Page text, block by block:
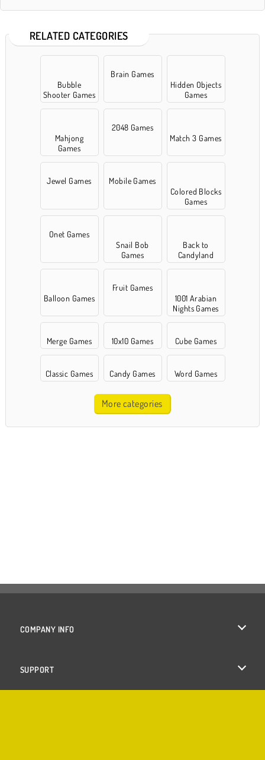
RELATED CATEGORIES
Bubble
Shooter Games
Brain Games
Hidden Objects
Games
Mahjong
Games
2048 Games
Match 3 Games
Jewel Games
Mobile Games
Colored Blocks
Games
Onet Games
Snail Bob
Games
Back to
Candyland
Balloon Games
Fruit Games
1001 Arabian
Nights Games
Merge Games 10x10 Games Cube Games
Classic Games Candy Games Word Games
More categories
COMPANY INFO
SUPPORT